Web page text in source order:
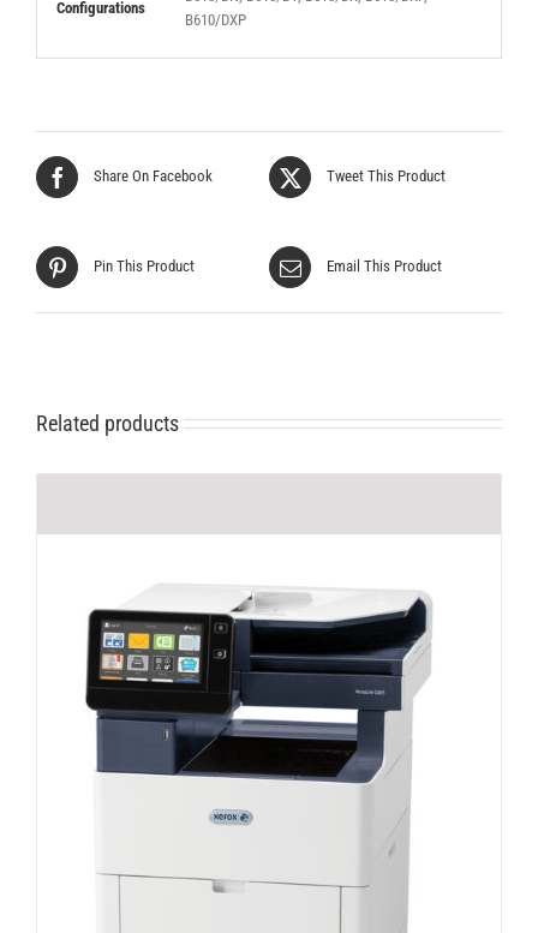
Configurations
B610/DXP
Share On Facebook Tweet This Product
Pin This Product Email This Product
Related products